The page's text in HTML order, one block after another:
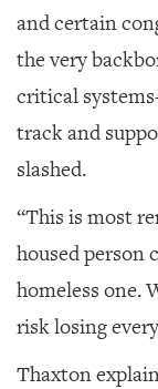
and certain
the very
critical
track and
slashed.
“This is most
housed person
homeless one.
risk losing
Thaxton